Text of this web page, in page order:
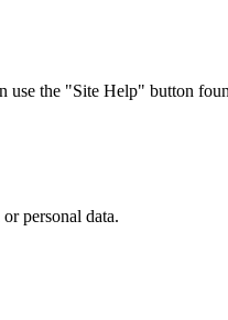
the "Site Help" button
personal data.